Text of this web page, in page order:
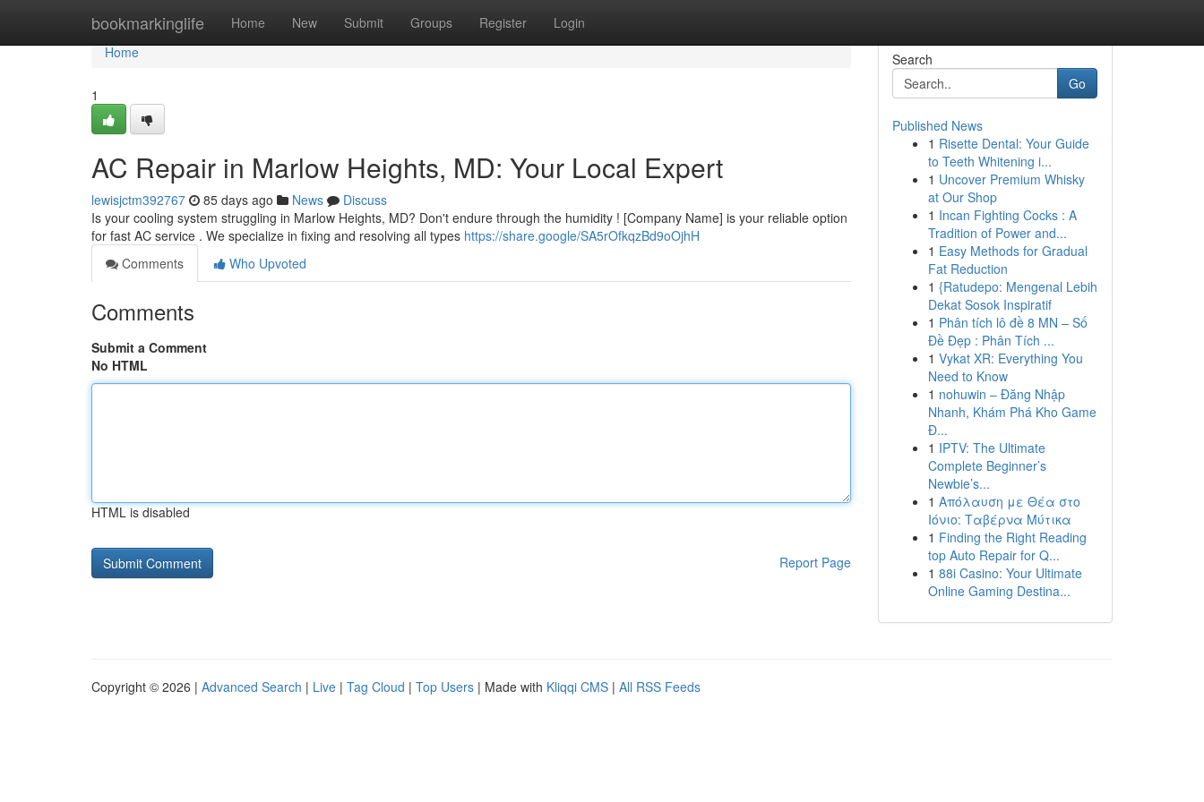
bookmarkinglife Home New Submit Groups Register Login
Home
Home
1
AC Repair in Marlow Heights, MD: Your Local Expert
lewisjctm392767 85 days ago News
Discuss
Is your cooling system struggling in Marlow Heights, MD? Don't endure through the humidity ! [Company Name] is your reliable option
for fast AC service . We specialize in fixing and resolving all types https://share.google/SA5rOfkqzBd9oOjhH
Comments
Who Upvoted
Comments
Submit a Comment
No HTML
HTML is disabled
Report Page
Search
Go
Published News
1 Risette Dental: Your Guide
to Teeth Whitening i...
1 Uncover Premium Whisky
at Our Shop
1 Incan Fighting Cocks : A
Tradition of Power and...
1 Easy Methods for Gradual
Fat Reduction
1 {Ratudepo: Mengenal Lebih
Dekat Sosok Inspiratif
1 Phân tích lô đề 8 MN – Số
Đề Đẹp : Phân Tích ...
1 Vykat XR: Everything You
Need to Know
1 nohuwin – Đăng Nhập
Nhanh, Khám Phá Kho Game
Đ...
1 IPTV: The Ultimate
Complete Beginner’s
Newbie’s...
1 Απόλαυση με Θέα στο
Ιόνιο: Ταβέρνα Μύτικα
1 Finding the Right Reading
top Auto Repair for Q...
1 88i Casino: Your Ultimate
Online Gaming Destina...
Copyright © 2026 | Advanced Search | Live | Tag Cloud | Top Users | Made with Kliqqi CMS | All RSS Feeds